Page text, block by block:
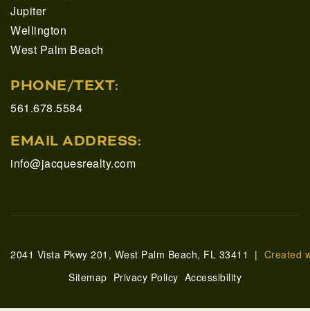
Jupiter
Wellington
West Palm Beach
PHONE/TEXT:
561.678.5584
EMAIL ADDRESS:
info@jacquesrealty.com
Sitemap Privacy Policy Accessibility
2041 Vista Pkwy 201, West Palm Beach, FL 33411 | Created